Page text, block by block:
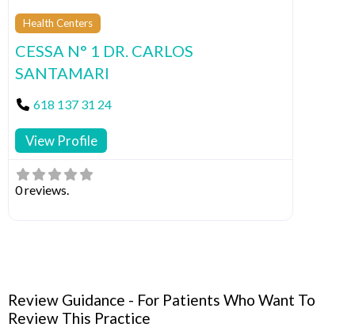
Health Centers
CESSA N° 1 DR. CARLOS
SANTAMARI
618 137 31 24
View Profile
0 reviews.
Review Guidance - For Patients Who Want To
Review This Practice